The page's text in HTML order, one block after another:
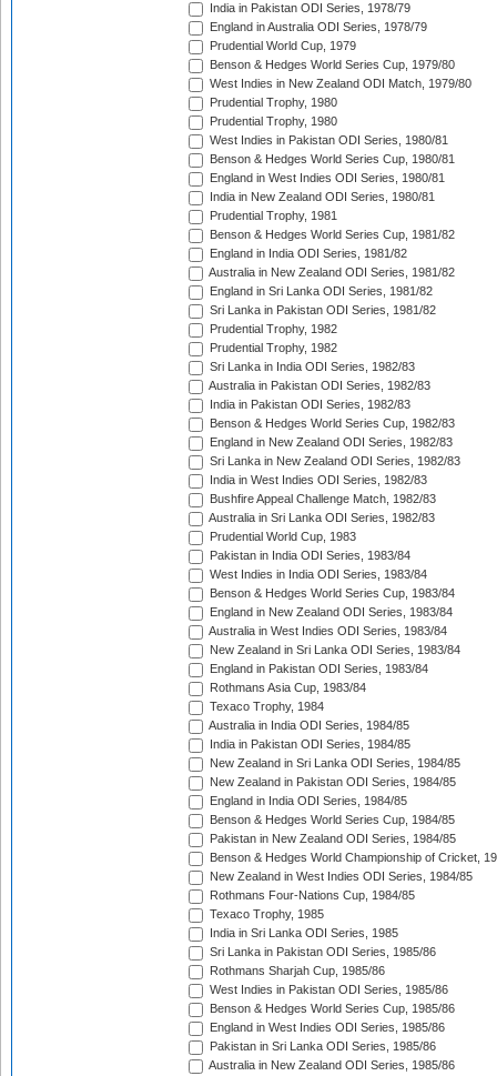
India in Pakistan ODI Series, 1978/79
England in Australia ODI Series, 1978/79
Prudential World Cup, 1979
Benson & Hedges World Series Cup, 1979/80
West Indies in New Zealand ODI Match, 1979/80
Prudential Trophy, 1980
Prudential Trophy, 1980
West Indies in Pakistan ODI Series, 1980/81
Benson & Hedges World Series Cup, 1980/81
England in West Indies ODI Series, 1980/81
India in New Zealand ODI Series, 1980/81
Prudential Trophy, 1981
Benson & Hedges World Series Cup, 1981/82
England in India ODI Series, 1981/82
Australia in New Zealand ODI Series, 1981/82
England in Sri Lanka ODI Series, 1981/82
Sri Lanka in Pakistan ODI Series, 1981/82
Prudential Trophy, 1982
Prudential Trophy, 1982
Sri Lanka in India ODI Series, 1982/83
Australia in Pakistan ODI Series, 1982/83
India in Pakistan ODI Series, 1982/83
Benson & Hedges World Series Cup, 1982/83
England in New Zealand ODI Series, 1982/83
Sri Lanka in New Zealand ODI Series, 1982/83
India in West Indies ODI Series, 1982/83
Bushfire Appeal Challenge Match, 1982/83
Australia in Sri Lanka ODI Series, 1982/83
Prudential World Cup, 1983
Pakistan in India ODI Series, 1983/84
West Indies in India ODI Series, 1983/84
Benson & Hedges World Series Cup, 1983/84
England in New Zealand ODI Series, 1983/84
Australia in West Indies ODI Series, 1983/84
New Zealand in Sri Lanka ODI Series, 1983/84
England in Pakistan ODI Series, 1983/84
Rothmans Asia Cup, 1983/84
Texaco Trophy, 1984
Australia in India ODI Series, 1984/85
India in Pakistan ODI Series, 1984/85
New Zealand in Sri Lanka ODI Series, 1984/85
New Zealand in Pakistan ODI Series, 1984/85
England in India ODI Series, 1984/85
Benson & Hedges World Series Cup, 1984/85
Pakistan in New Zealand ODI Series, 1984/85
Benson & Hedges World Championship of Cricket,
New Zealand in West Indies ODI Series, 1984/85
Rothmans Four-Nations Cup, 1984/85
Texaco Trophy, 1985
India in Sri Lanka ODI Series, 1985
Sri Lanka in Pakistan ODI Series, 1985/86
Rothmans Sharjah Cup, 1985/86
West Indies in Pakistan ODI Series, 1985/86
Benson & Hedges World Series Cup, 1985/86
England in West Indies ODI Series, 1985/86
Pakistan in Sri Lanka ODI Series, 1985/86
Australia in New Zealand ODI Series, 1985/86